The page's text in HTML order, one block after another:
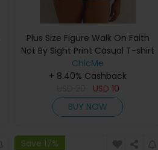
Plus Size Figure Walk On Faith
Not By Sight Print Casual T-shirt
ChicMe
+ 8.40% Cashback
USD 10
BUY NOW
Save 17%